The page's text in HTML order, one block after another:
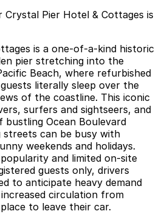
Crystal Pier Hotel & Cottages is
is a one-of-a-kind historic
pier stretching into the
Beach, where refurbished
literally sleep over the
of the coastline. This iconic
surfers and sightseers, and
Ocean Boulevard
streets can be busy with
weekends and holidays.
and limited on-site
guests only, drivers
to anticipate heavy demand
circulation from
to leave their car.